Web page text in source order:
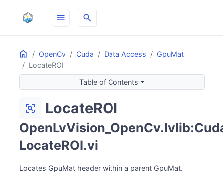
menu search
Home OpenCv Cuda Data Access
GpuMat
LocateROI
ON THIS PAGE
Table of Contents
frame_inspect LocateROI
LocateROI.vi
Locates GpuMat header within a parent GpuMat.